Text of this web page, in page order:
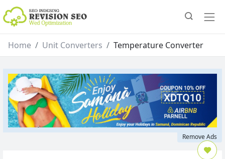
Home Unit Converters Temperature Converter
Remove Ads